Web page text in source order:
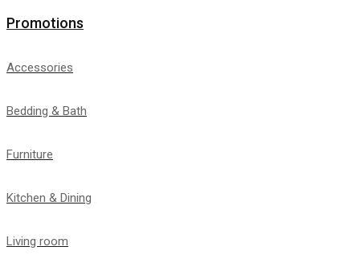
Promotions
Accessories
Bedding & Bath
Furniture
Kitchen & Dining
Living room